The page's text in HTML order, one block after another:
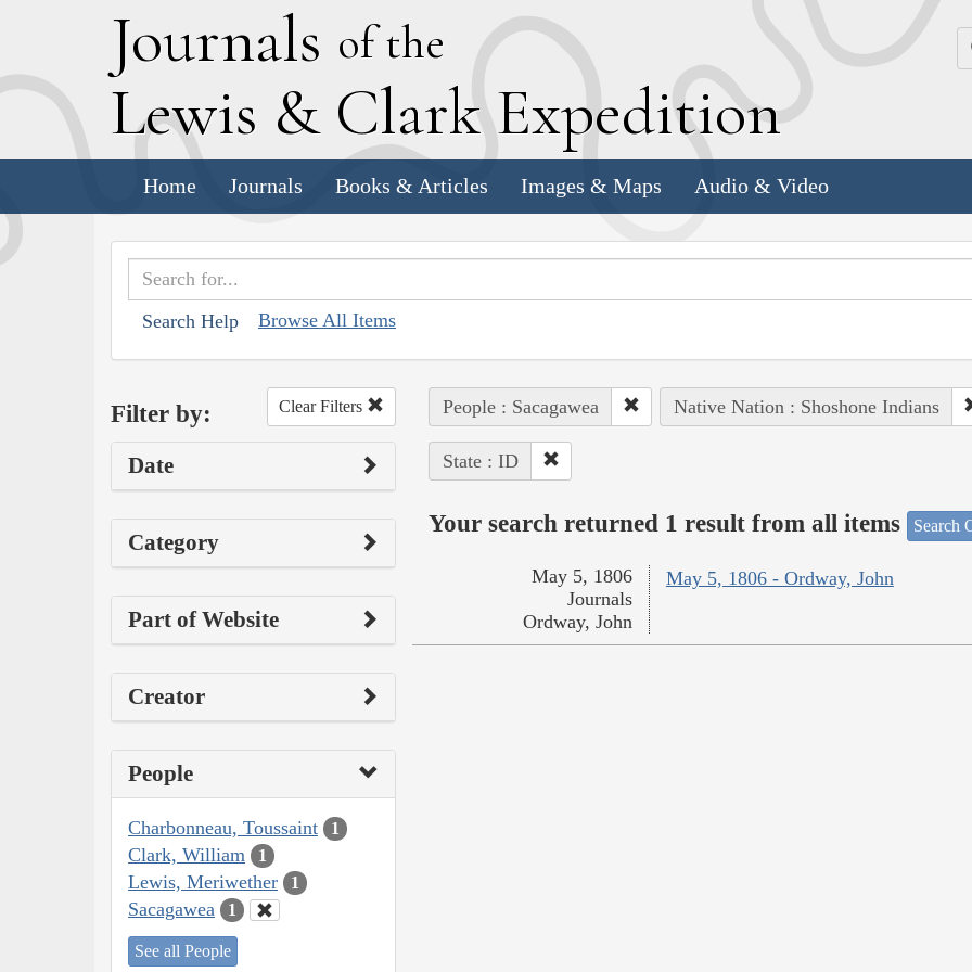
Journals of the
Lewis & Clark Expedition
Home Journals Books & Articles Images & Maps Audio & Video
Search Help Browse All Items
Filter by: Clear Filters
Date
Category
Part of Website
Creator
People
Charbonneau, Toussaint 1
Clark, William 1
Lewis, Meriwether 1
Sacagawea 1
See all People
People : Sacagawea Native Nation : Shoshone Indians
State : ID
Your search returned 1 result from all items Search
May 5, 1806 - Ordway, John
May 5, 1806
Journals
Ordway, John